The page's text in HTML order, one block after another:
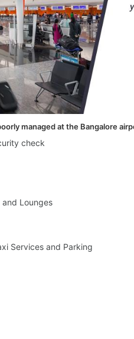
managed at the Bangalore
check
and Lounges
Services and Parking